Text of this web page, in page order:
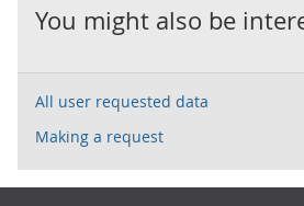
You might also be
All user requested data
Making a request